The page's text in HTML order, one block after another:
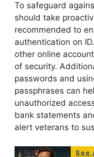
To safeguard
should take
recommended to
authentication on
other online
of security.
passwords and
passphrases can
unauthorized
bank statements
alert veterans to
See